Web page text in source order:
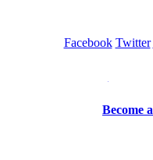
Facebook Twitter
Become